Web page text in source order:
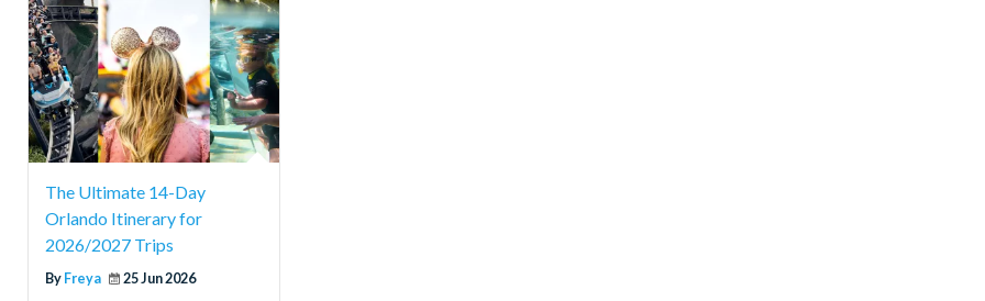
The Ultimate 14-Day
Orlando Itinerary for
2026/2027 Trips
By Freya 25 Jun 2026